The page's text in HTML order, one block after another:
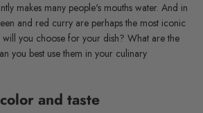
makes many people's mouths water. And in
and red curry are perhaps the most iconic
will you choose for your dish? What are the
you best use them in your culinary
and taste